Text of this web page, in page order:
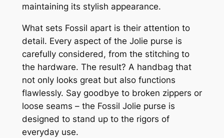
maintaining its stylish appearance.
What sets Fossil apart is their attention to
detail. Every aspect of the Jolie purse is
carefully considered, from the stitching to
the hardware. The result? A handbag that
not only looks great but also functions
flawlessly. Say goodbye to broken zippers or
loose seams – the Fossil Jolie purse is
designed to stand up to the rigors of
everyday use.